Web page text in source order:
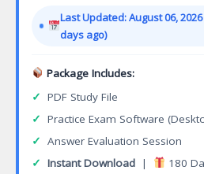
$149.00.$124.00.
Last Updated: August 06, 2026
days ago)
Package Includes:
✓ PDF Study File
✓ Practice Exam Software
✓ Answer Evaluation Session
✓ Instant Download | 180